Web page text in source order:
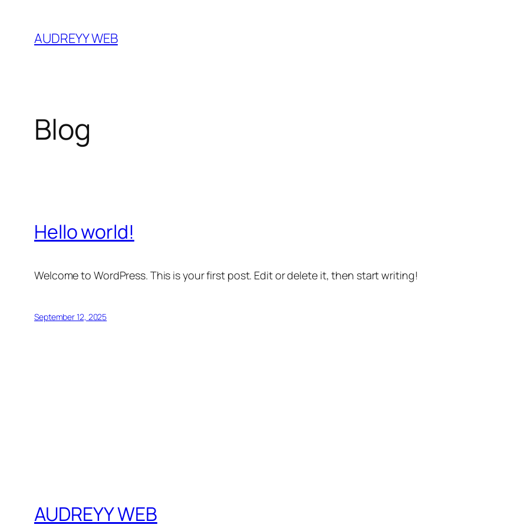
content
AUDREYY WEB
Blog
Hello world!
Welcome to WordPress. This is your first post. Edit or delete it, then start writing!
September 12, 2025
AUDREYY WEB